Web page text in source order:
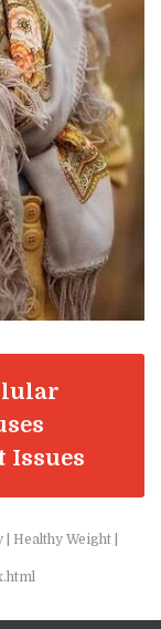
Issues
Healthy Weight |